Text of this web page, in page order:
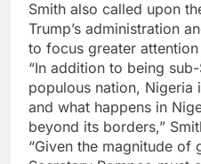
Smith also called upon
Trump’s administration
to focus greater
“In addition to being
populous nation, Nigeria
and what happens in
beyond its borders,”
“Given the magnitude of